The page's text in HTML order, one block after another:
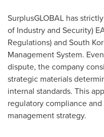
SurplusGLOBAL has
of Industry and Security)
Regulations) and South
Management System.
dispute, the company
strategic materials
internal standards. This
regulatory compliance
management strategy.